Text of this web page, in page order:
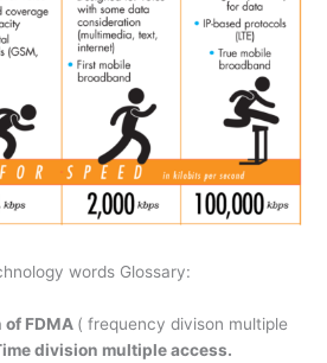
words Glossary:
of FDMA ( frequency divison multiple
division multiple access.